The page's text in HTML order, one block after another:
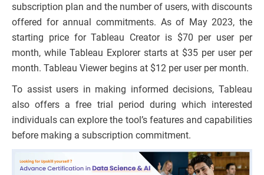
subscription plan and the number of users, with discounts
offered for annual commitments. As of May 2023, the
starting price for Tableau Creator is $70 per user per
month, while Tableau Explorer starts at $35 per user per
month. Tableau Viewer begins at $12 per user per month.
To assist users in making informed decisions, Tableau
also offers a free trial period during which interested
individuals can explore the tool’s features and capabilities
before making a subscription commitment.